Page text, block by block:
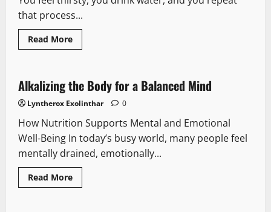
that process...
Read MoreRead
more
Tips
and
for
Hydrated
Alkalizing the Body for a Balanced Mind
Lyntherox Exolinthar 0
How Nutrition Supports Mental and Emotional
Well-Being In today’s busy world, many people feel
mentally drained, emotionally...
Read MoreRead
more